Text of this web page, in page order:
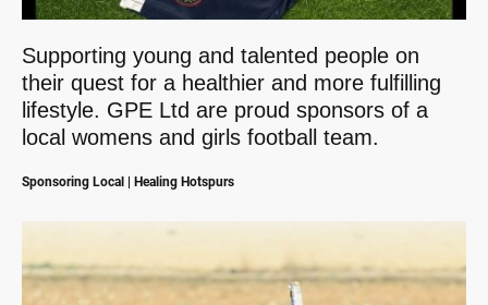
Supporting young and talented people on
their quest for a healthier and more fulfilling
lifestyle. GPE Ltd are proud sponsors of a
local womens and girls football team.
Sponsoring Local | Healing Hotspurs